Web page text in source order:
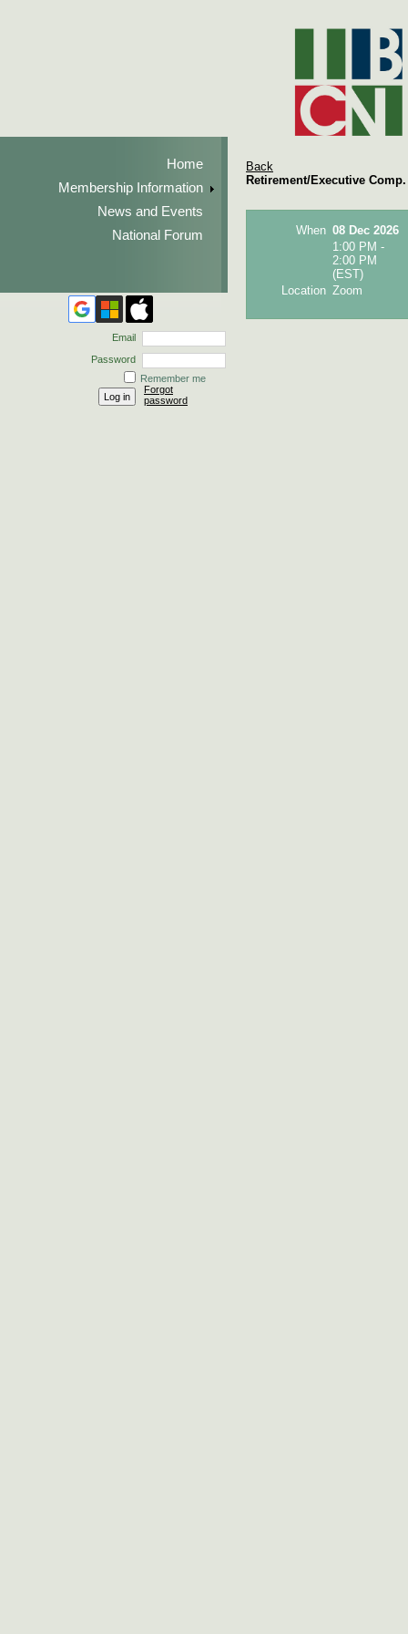
Home
Membership Information
News and Events
National Forum
Email
Password
Remember me
Forgot
password
Back
Retirement/Executive
When 08 Dec 2026
1:00 PM -
2:00 PM
(EST)
Location Zoom